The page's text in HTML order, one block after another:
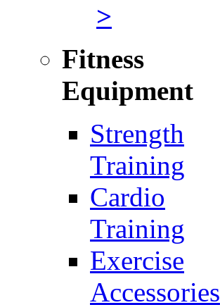
>
Fitness
Equipment
Strength
Training
Cardio
Training
Exercise
Accessories